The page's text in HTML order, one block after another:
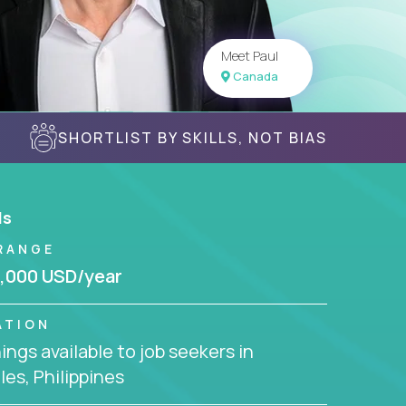
Meet Paul
Canada
SHORTLIST BY SKILLS, NOT BIAS
USD/year
available to job seekers in
Philippines